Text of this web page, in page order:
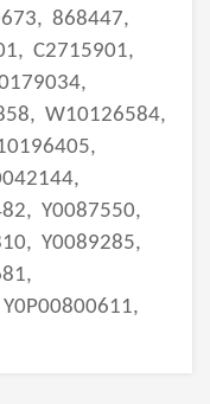
868447,
C2715901,
W10126584,
Y0087550,
Y0089285,
Y0P00800611,